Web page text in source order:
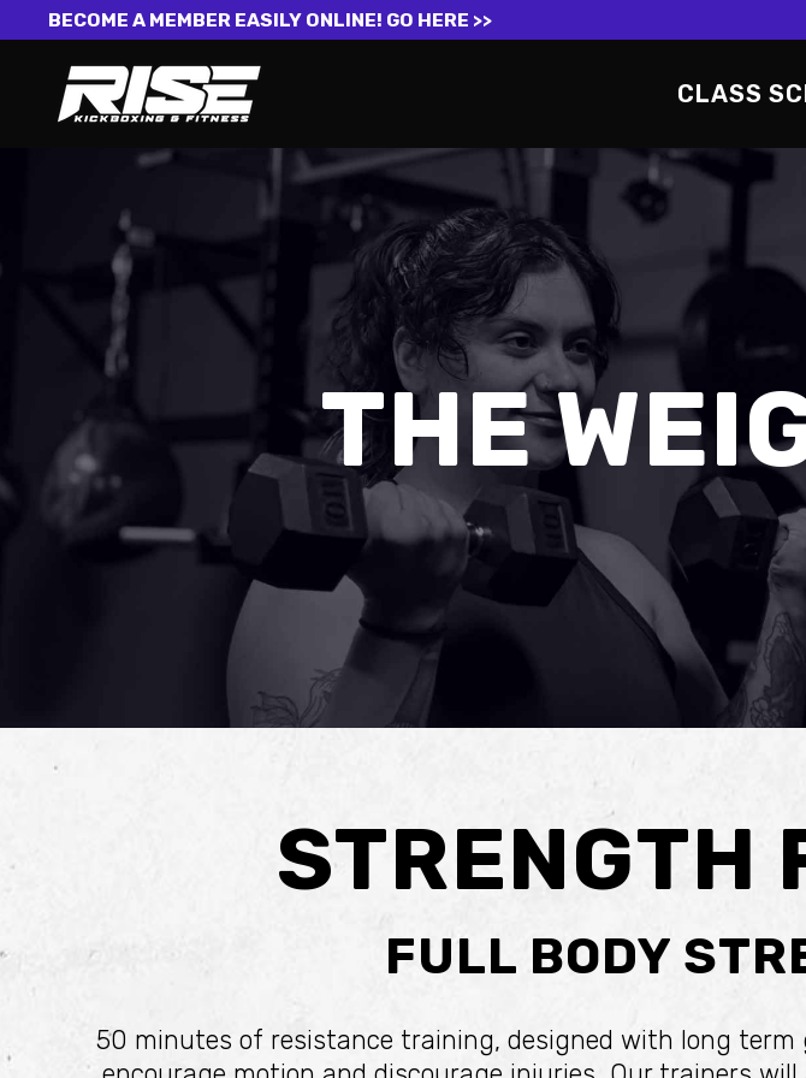
BECOME A MEMBER EASILY ONLINE! GO HERE >>
CLASS
THE
STRENGTH
FULL BODY
50 minutes of resistance training, designed with long